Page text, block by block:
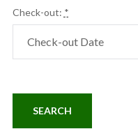
Check-out: *